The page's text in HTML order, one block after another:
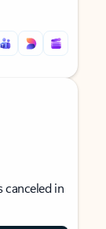
canceled in